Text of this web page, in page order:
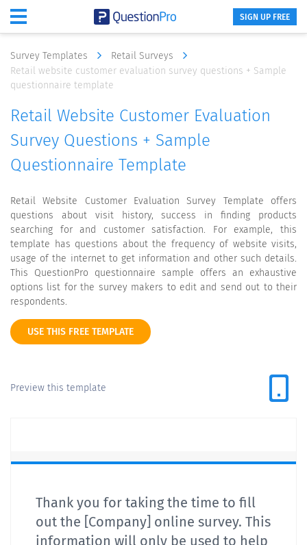
SIGN UP FREE
Survey Templates
Retail Surveys
Retail website customer evaluation survey questions + Sample
questionnaire template
Retail Website Customer Evaluation
Survey Questions + Sample
Questionnaire Template
Retail Website Customer Evaluation Survey Template offers
questions about visit history, success in finding products
searching for and customer satisfaction. For example, this
template has questions about the frequency of website visits,
usage of the internet to get information and other such details.
This QuestionPro questionnaire sample offers an exhaustive
options list for the survey makers to edit and send out to their
respondents.
USE THIS FREE TEMPLATE
Preview this template